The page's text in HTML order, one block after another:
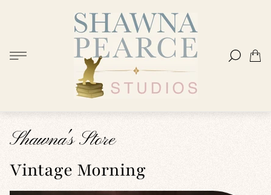
Store
logo"
Cart
Shawna's Store
Vintage Morning